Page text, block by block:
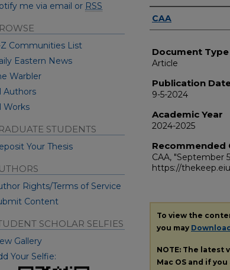
Authors
CAA
Document Type
Article
Publication
9-5-2024
Academic Year
2024-2025
Recommended
CAA, "September
https://
To view the
you may Download
NOTE: The latest
Mac OS and if
me via email or RSS
Communities List
Eastern News
Warbler
Authors
Works
STUDENTS
Your Thesis
Rights/Terms of Service
Content
SCHOLAR SELFIES
Gallery
Your Selfie: